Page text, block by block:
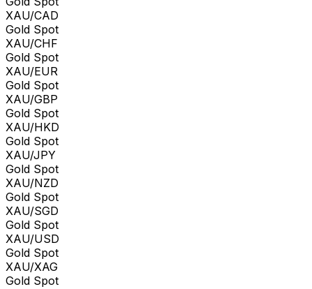
XAU/CAD
Gold Spot
XAU/CHF
Gold Spot
XAU/EUR
Gold Spot
XAU/GBP
Gold Spot
XAU/HKD
Gold Spot
XAU/JPY
Gold Spot
XAU/NZD
Gold Spot
XAU/SGD
Gold Spot
XAU/USD
Gold Spot
XAU/XAG
Gold Spot